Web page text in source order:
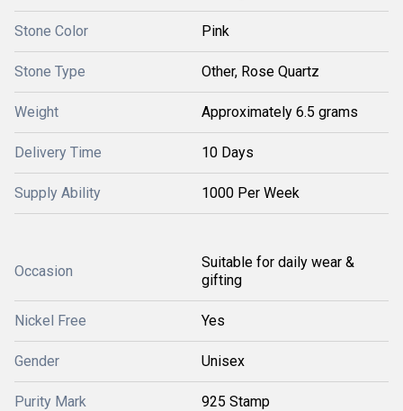
Stone Color Pink
Stone Type Other, Rose Quartz
Weight Approximately 6.5 grams
Delivery Time 10 Days
Supply Ability 1000 Per Week
Occasion
Suitable for daily wear &
gifting
Nickel Free Yes
Gender Unisex
Purity Mark 925 Stamp